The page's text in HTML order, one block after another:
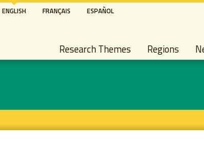
Skip
content
ENGLISH FRANÇAIS ESPAÑOL
Main navigation
Research Themes Regions